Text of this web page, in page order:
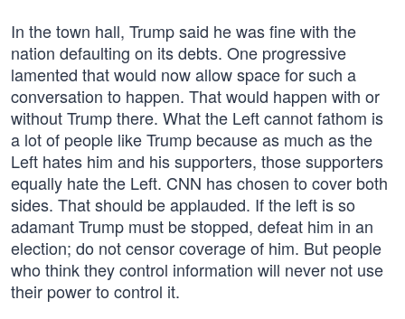
In the town hall, Trump said he was fine with the
nation defaulting on its debts. One progressive
lamented that would now allow space for such a
conversation to happen. That would happen with or
without Trump there. What the Left cannot fathom is
a lot of people like Trump because as much as the
Left hates him and his supporters, those supporters
equally hate the Left. CNN has chosen to cover both
sides. That should be applauded. If the left is so
adamant Trump must be stopped, defeat him in an
election; do not censor coverage of him. But people
who think they control information will never not use
their power to control it.